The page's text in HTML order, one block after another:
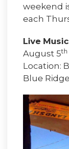
weekend
each
Live
August 5th
Location:
Blue